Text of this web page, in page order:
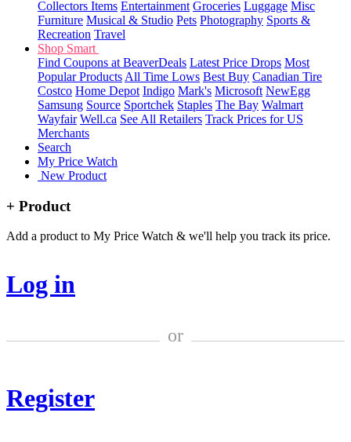
Collectors Items Entertainment Groceries Luggage Misc
Furniture Musical & Studio Pets Photography Sports &
Recreation Travel
Shop Smart
Find Coupons at BeaverDeals Latest Price Drops Most
Popular Products All Time Lows Best Buy Canadian Tire
Costco Home Depot Indigo Mark's Microsoft NewEgg
Samsung Source Sportchek Staples The Bay Walmart
Wayfair Well.ca See All Retailers Track Prices for US
Merchants
Search
My Price Watch
New Product
+ Product
Add a product to My Price Watch & we'll help you track its price.
Log in
or
Register